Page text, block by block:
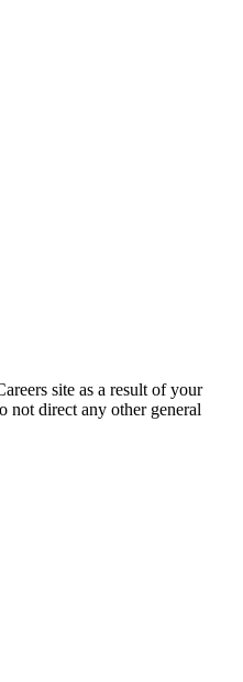
site as a result of your
not direct any other general